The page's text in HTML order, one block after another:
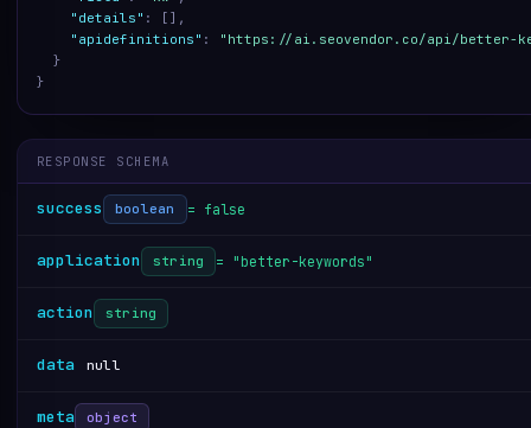
"details" : [ ] ,
"apidefinitions" :
"https://ai.seovendor.co/api/better-
}
}
RESPONSE SCHEMA
success boolean = false
application string = "better-keywords"
action string
data null
meta object